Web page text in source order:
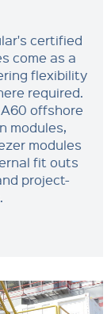
certified
come as a
flexibility
required.
offshore
modules,
modules
fit outs
project-